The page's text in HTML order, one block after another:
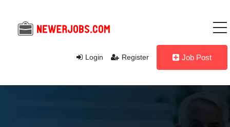
Login Register Job Post